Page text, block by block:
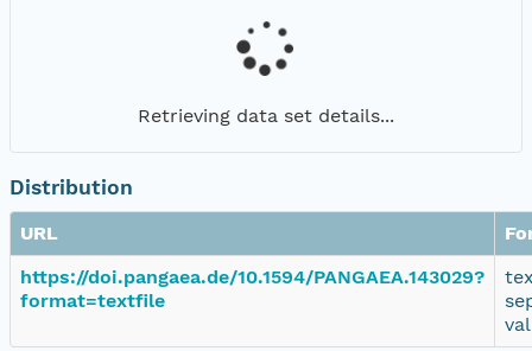
Retrieving data set details...
Distribution
URL
https://doi.pangaea.de/10.1594/PANGAEA.143029?
format=textfile